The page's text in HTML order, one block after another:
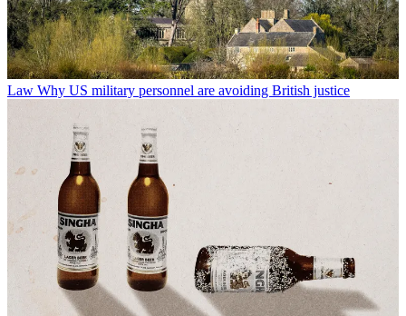
Law Why US military personnel are avoiding British justice